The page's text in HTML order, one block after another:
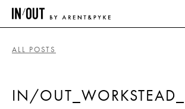
HOME
ALL POSTS
IN/